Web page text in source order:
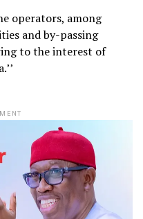
operators, among
and by-passing
to the interest of